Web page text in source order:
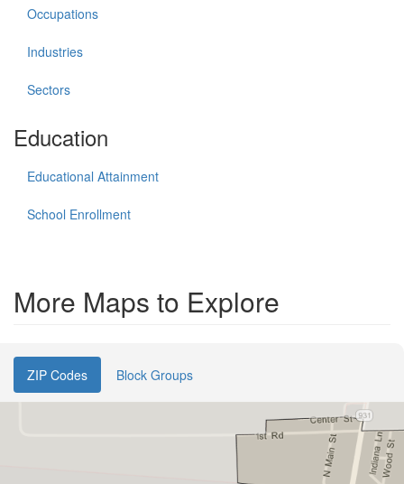
Occupations
Industries
Sectors
Education
Educational Attainment
School Enrollment
More Maps to Explore
ZIP Codes Block Groups